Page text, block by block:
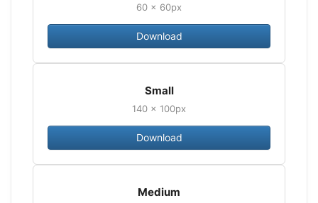
60 × 60px
Download
Small
140 × 100px
Download
Medium